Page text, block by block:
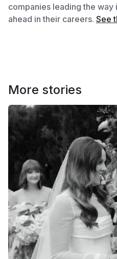
companies leading the
ahead in their careers. See
More stories